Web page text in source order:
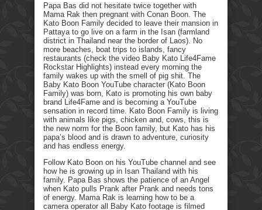
Papa Bas did not hesitate twice together with
Mama Rak then pregnant with Conan Boon. The
Kato Boon Family decided to leave their mansion in
Pattaya to go live on a farm in the Isan (farmland
district in Thailand near the border of Laos). No
more beaches, boat trips to islands, fancy
restaurants (check the video Baby Kato Life4Fame
Rockstar Highlights) instead every morning the
family wakes up with the smell of pig shit. The
Baby Kato Boon YouTube character (Kato Boon
Family) was born, Kato is promoting his own baby
brand Life4Fame and is becoming a YouTube
sensation in record time. Kato Boon Family is living
with animals like pigs, chicken and, cows, this is
the new norm for the Boon family, but Kato has his
papa’s blood and is drawn to adventure, curiosity
and has endless energy.
Follow Kato Boon on his YouTube channel and see
how he is growing up in Isan Thailand with his
family. Papa Bas shows the patience of an Angel
when Kato pulls Prank after Prank and needs tons
of energy. Mama Rak is learning how to be a
camera operator all Baby Kato footage is filmed